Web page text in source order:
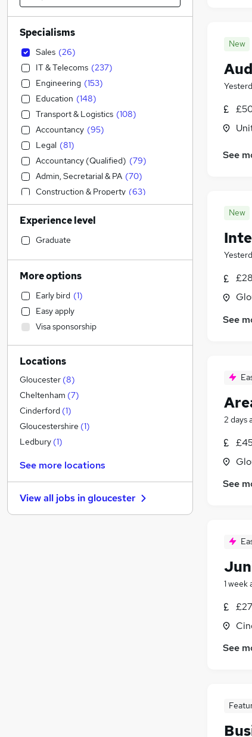
New
See
New
See
2 days
See
1 week
See
Specialisms
Sales (26)
IT & Telecoms (237)
Engineering (153)
Education (148)
Transport & Logistics (108)
Accountancy (95)
Legal (81)
Accountancy (Qualified) (79)
Admin, Secretarial & PA (70)
Construction & Property (63)
Manufacturing (58)
Social Care (56)
Retail (43
Customer Service
Health & Medicine
Motoring & Automotive
Financial Services
Human Resources
Marketing & PR (17)
Estate Agency
Leisure & Tourism
Other (13)
Strategy & Consultancy
General Insurance
Training
Security & Safety (
Recruitment Consultancy ( 8)
Graduate Training & Internships (7)
Experience level
Graduate
More options
Early bird (1)
Easy apply
Visa sponsorship
Locations
Gloucester (8)
Cheltenham (7)
Cinderford (1)
Gloucestershire (1)
Ledbury (1)
See more locations
View all jobs ingloucester